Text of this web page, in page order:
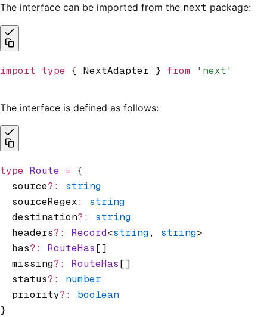
The interface can be imported from the next package:
import type { NextAdapter } from 'next'
The interface is defined as follows:
type Route = {
  source
?:
string
  sourceRegex
:
string
  destination
?:
string
  headers
?: Record<string, string>
  has
?: RouteHas[]
  missing
?: RouteHas[]
  status
?:
number
  priority
?:
boolean
}